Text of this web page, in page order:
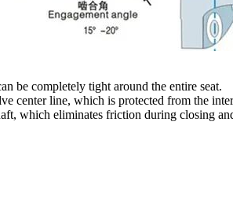
be completely tight around the entire seat.
center line, which is protected from the
which eliminates friction during closing